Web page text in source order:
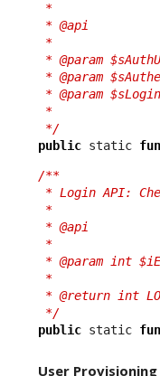
*
* @api
*
* @param
* @param
* @param
*
*/
public static
/**
* Login API:
*
* @api
*
* @param int
*
* @return int
*/
public static
User Provisioning